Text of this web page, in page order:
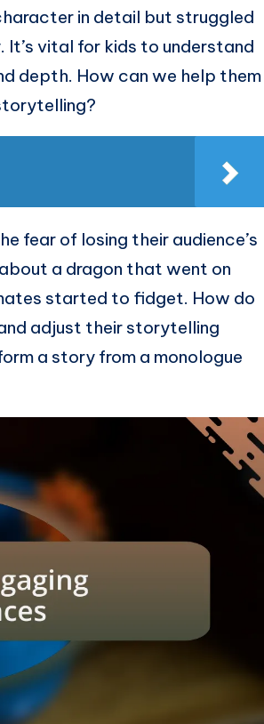
in detail but struggled
vital for kids to understand
depth. How can we help them
fear of losing their audience’s
a dragon that went on
started to fidget. How do
adjust their storytelling
a story from a monologue